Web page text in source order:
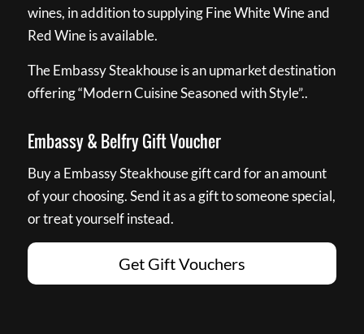
wines, in addition to supplying Fine White Wine and
Red Wine is available.
The Embassy Steakhouse is an upmarket destination
offering “Modern Cuisine Seasoned with Style”..
Embassy & Belfry Gift Voucher
Buy a Embassy Steakhouse gift card for an amount
of your choosing. Send it as a gift to someone special,
or treat yourself instead.
Get Gift Vouchers